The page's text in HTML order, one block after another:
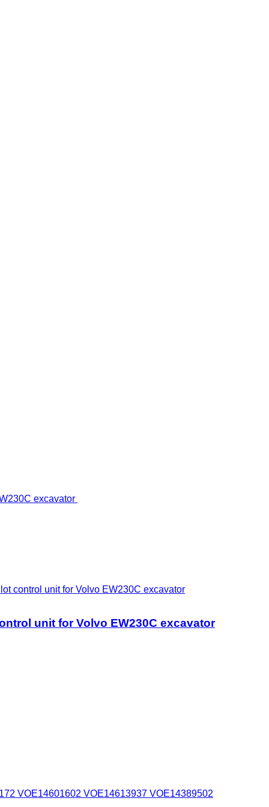
control unit for Volvo EW230C excavator
unit for Volvo EW230C excavator
VOE14601602 VOE14613937 VOE14389502